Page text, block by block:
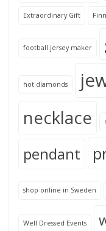
Extraordinary Gift
football jersey maker
hot diamonds
necklace
pendant
shop online in Sweden
Well Dressed Events